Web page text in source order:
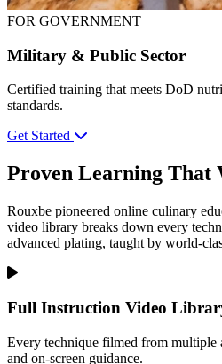
FOR GOVERNMENT
Military & Public Sector
Certified training that meets DoD
standards.
Get Started
Proven Learning That
Rouxbe pioneered online culinary
video library breaks down every
advanced plating, taught by world-
Full Instruction Video
Every technique filmed from multiple
and on-screen guidance.